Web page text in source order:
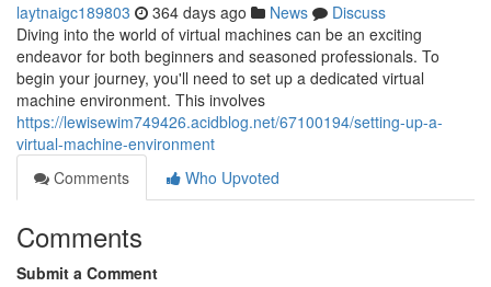
laytnaigc189803 364 days ago News
Discuss
Diving into the world of virtual machines can be an exciting
endeavor for both beginners and seasoned professionals. To
begin your journey, you'll need to set up a dedicated virtual
machine environment. This involves
https://lewisewim749426.acidblog.net/67100194/setting-up-a-
virtual-machine-environment
Comments
Who Upvoted
Comments
Submit a Comment